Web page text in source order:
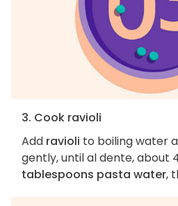
3. Cook ravioli
Add ravioli to boiling water
gently, until al dente, about
tablespoons pasta water,